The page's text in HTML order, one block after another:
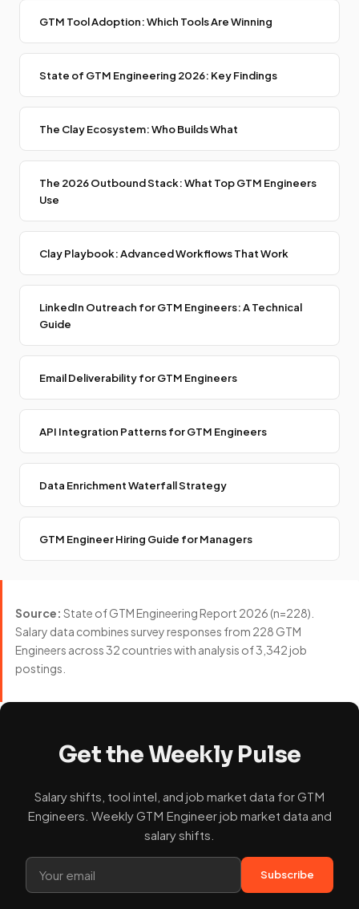
GTM Tool Adoption: Which Tools Are Winning
State of GTM Engineering 2026: Key Findings
The Clay Ecosystem: Who Builds What
The 2026 Outbound Stack: What Top GTM Engineers
Use
Clay Playbook: Advanced Workflows That Work
LinkedIn Outreach for GTM Engineers: A Technical
Guide
Email Deliverability for GTM Engineers
API Integration Patterns for GTM Engineers
Data Enrichment Waterfall Strategy
GTM Engineer Hiring Guide for Managers
Source: State of GTM Engineering Report 2026 (n=228).
Salary data combines survey responses from 228 GTM
Engineers across 32 countries with analysis of 3,342 job
postings.
Get the Weekly Pulse
Salary shifts, tool intel, and job market data for GTM
Engineers. Weekly GTM Engineer job market data and
salary shifts.
Subscribe